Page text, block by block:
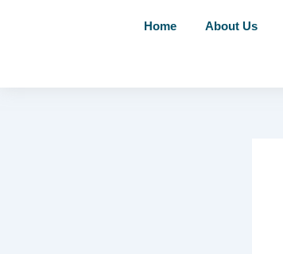
Home About Us